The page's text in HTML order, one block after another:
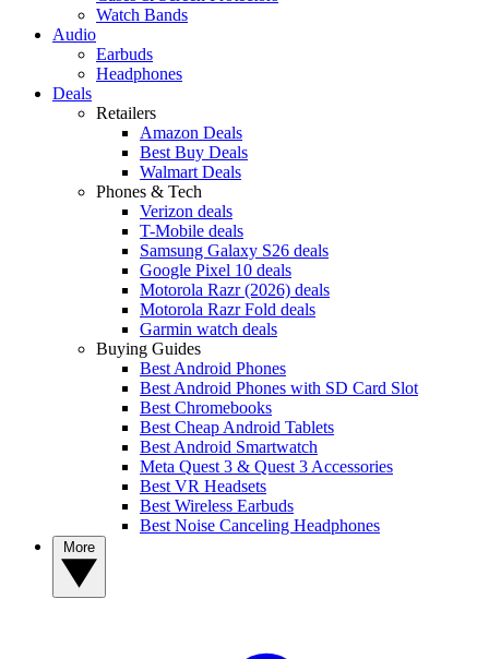
Watch Bands
Audio
Earbuds
Headphones
Deals
Retailers
Amazon Deals
Best Buy Deals
Walmart Deals
Phones & Tech
Verizon deals
T-Mobile deals
Samsung Galaxy S26 deals
Google Pixel 10 deals
Motorola Razr (2026) deals
Motorola Razr Fold deals
Garmin watch deals
Buying Guides
Best Android Phones
Best Android Phones with SD Card Slot
Best Chromebooks
Best Cheap Android Tablets
Best Android Smartwatch
Meta Quest 3 & Quest 3 Accessories
Best VR Headsets
Best Wireless Earbuds
Best Noise Canceling Headphones